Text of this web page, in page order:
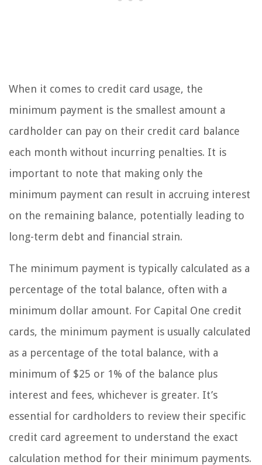
When it comes to credit card usage, the
minimum payment is the smallest amount a
cardholder can pay on their credit card balance
each month without incurring penalties. It is
important to note that making only the
minimum payment can result in accruing interest
on the remaining balance, potentially leading to
long-term debt and financial strain.
The minimum payment is typically calculated as a
percentage of the total balance, often with a
minimum dollar amount. For Capital One credit
cards, the minimum payment is usually calculated
as a percentage of the total balance, with a
minimum of $25 or 1% of the balance plus
interest and fees, whichever is greater. It’s
essential for cardholders to review their specific
credit card agreement to understand the exact
calculation method for their minimum payments.